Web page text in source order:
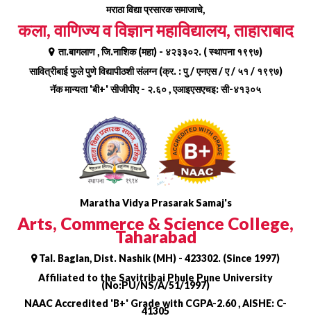
content
मराठा विद्या प्रसारक समाजाचे,
कला, वाणिज्य व विज्ञान महाविद्यालय, ताहाराबाद
ता.बागलाण , जि.नाशिक (महा) - ४२३३०२. ( स्थापना १९९७)
सावित्रीबाई फुले पुणे विद्यापीठशी संलग्न (क्र. : पु / एनएस / ए / ५१ / १९९७)
नॅक मान्यता 'बी+' सीजीपीए - २.६० , एआइएसएचइ: सी-४१३०५
Maratha Vidya Prasarak Samaj's
Arts, Commerce & Science College,
Taharabad
Tal. Baglan, Dist. Nashik (MH) - 423302. (Since 1997)
Affiliated to the Savitribai Phule Pune University
(No:PU/NS/A/51/1997)
NAAC Accredited 'B+' Grade with CGPA-2.60 , AISHE: C-
41305